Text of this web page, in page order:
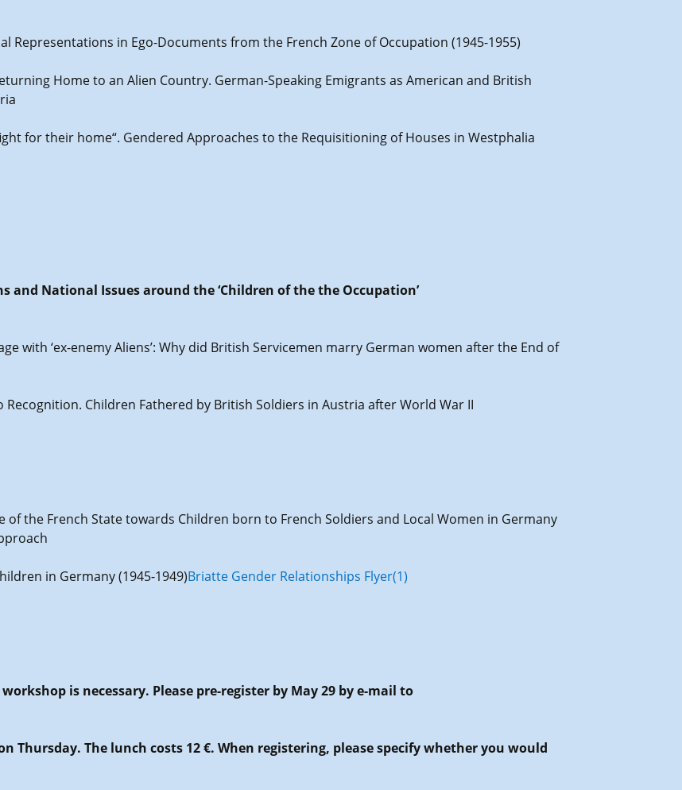
Representations in Ego-Documents from the French Zone of Occupation (1945-1955)
Home to an Alien Country. German-Speaking Emigrants as American and British
for their home“. Gendered Approaches to the Requisitioning of Houses in Westphalia
and National Issues around the ‘Children of the the Occupation’
with ‘ex-enemy Aliens’: Why did British Servicemen marry German women after the End of
Recognition. Children Fathered by British Soldiers in Austria after World War II
of the French State towards Children born to French Soldiers and Local Women in Germany
in Germany (1945-1949)Briatte Gender Relationships Flyer(1)
is necessary. Please pre-register by May 29 by e-mail to
Thursday. The lunch costs 12 €. When registering, please specify whether you would